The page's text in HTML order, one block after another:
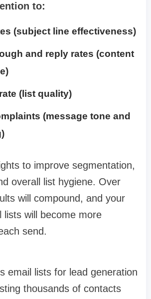
to:
(subject line effectiveness)
and reply rates (content
(list quality)
(message tone and
to improve segmentation,
overall list hygiene. Over
will compound, and your
lists will become more
send.
email lists for lead generation
thousands of contacts